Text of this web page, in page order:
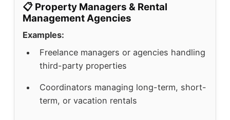
📋 Property Managers & Rental
Management Agencies
Examples:
Freelance managers or agencies handling
third-party properties
Coordinators managing long-term, short-
term, or vacation rentals